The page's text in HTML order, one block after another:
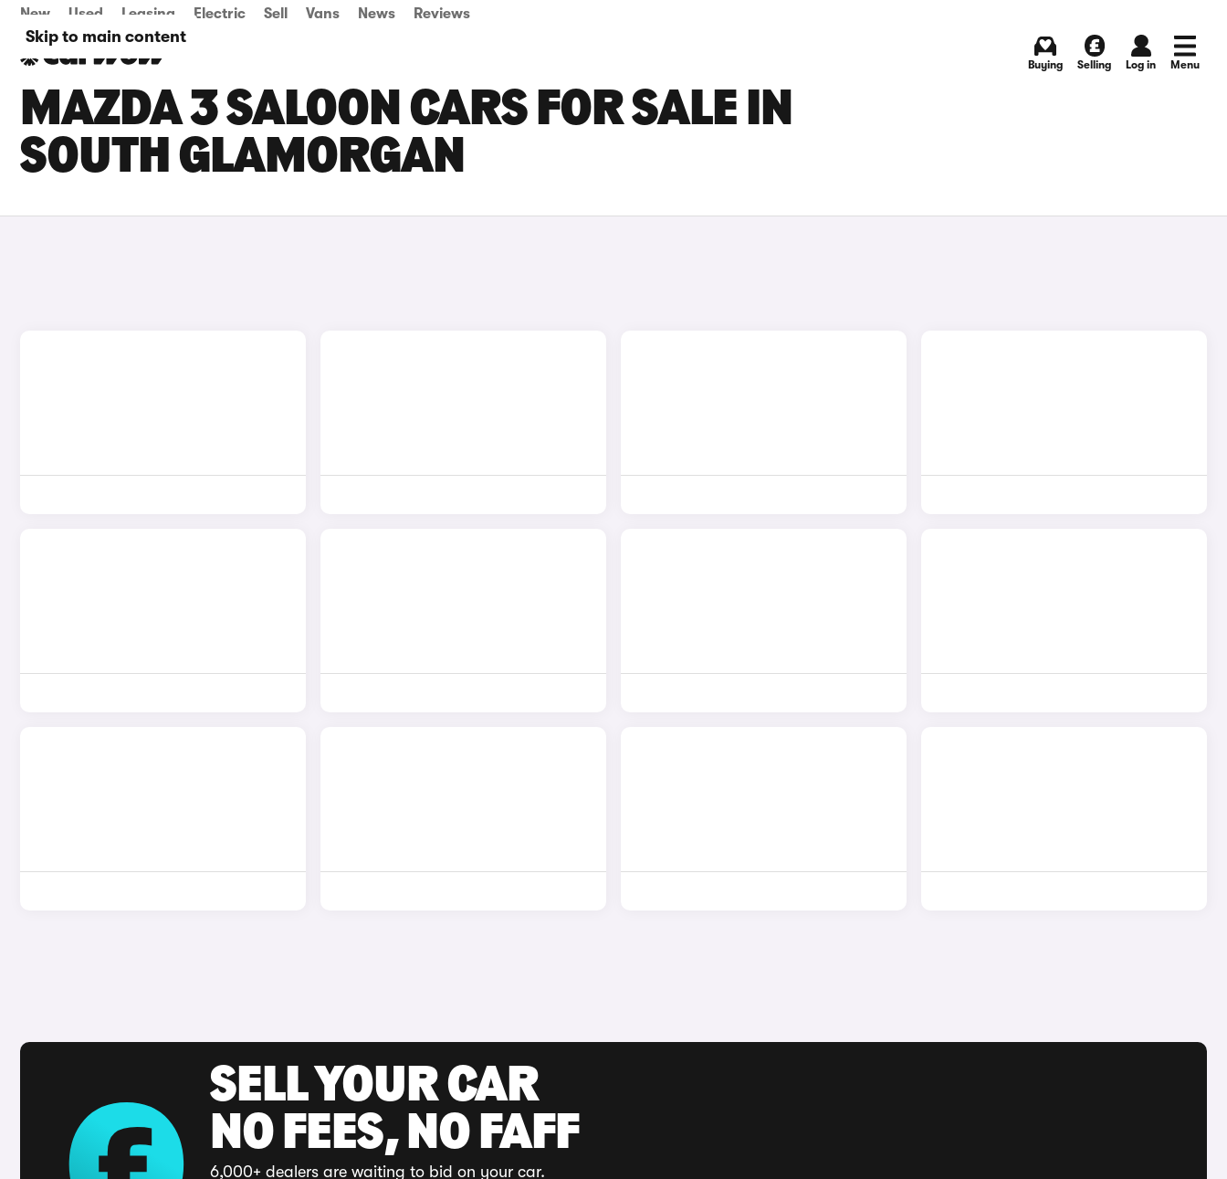
Skip to main content
New Used Leasing Electric Sell Vans News Reviews
Buying Selling Log in Menu
MAZDA 3 SALOON CARS FOR SALE IN
SOUTH GLAMORGAN
SELL YOUR CAR
NO FEES, NO FAFF
6,000+ dealers are waiting to bid on your car.